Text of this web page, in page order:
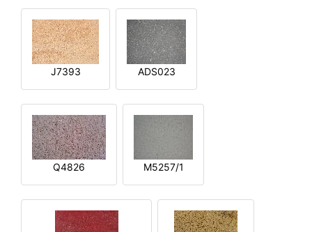
J7393 ADS023
Q4826 M5257/1